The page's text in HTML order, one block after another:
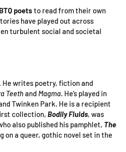
poets to read from their own
have played out across
turbulent social and societal
He writes poetry, fiction and
Teethand Magma. He’s played in
Twinken Park. He is a recipient
collection, Bodily Fluids, was
also published his pamphlet, The
on a queer, gothic novel set in the